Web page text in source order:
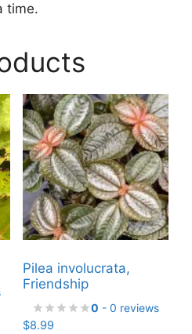
time.
Pilea involucrata,
Friendship
0 - 0 reviews
$8.99